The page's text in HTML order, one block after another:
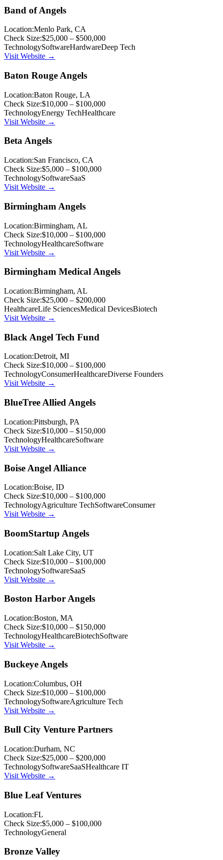
Band of Angels
Location:Menlo Park, CA
Check Size:$25,000 – $500,000
TechnologySoftwareHardwareDeep Tech
Visit Website →
Baton Rouge Angels
Location:Baton Rouge, LA
Check Size:$10,000 – $100,000
TechnologyEnergy TechHealthcare
Visit Website →
Beta Angels
Location:San Francisco, CA
Check Size:$5,000 – $100,000
TechnologySoftwareSaaS
Visit Website →
Birmingham Angels
Location:Birmingham, AL
Check Size:$10,000 – $100,000
TechnologyHealthcareSoftware
Visit Website →
Birmingham Medical Angels
Location:Birmingham, AL
Check Size:$25,000 – $200,000
HealthcareLife SciencesMedical DevicesBiotech
Visit Website →
Black Angel Tech Fund
Location:Detroit, MI
Check Size:$10,000 – $100,000
TechnologyConsumerHealthcareDiverse Founders
Visit Website →
BlueTree Allied Angels
Location:Pittsburgh, PA
Check Size:$10,000 – $150,000
TechnologyHealthcareSoftware
Visit Website →
Boise Angel Alliance
Location:Boise, ID
Check Size:$10,000 – $100,000
TechnologyAgriculture TechSoftwareConsumer
Visit Website →
BoomStartup Angels
Location:Salt Lake City, UT
Check Size:$10,000 – $100,000
TechnologySoftwareSaaS
Visit Website →
Boston Harbor Angels
Location:Boston, MA
Check Size:$10,000 – $150,000
TechnologyHealthcareBiotechSoftware
Visit Website →
Buckeye Angels
Location:Columbus, OH
Check Size:$10,000 – $100,000
TechnologySoftwareAgriculture Tech
Visit Website →
Bull City Venture Partners
Location:Durham, NC
Check Size:$25,000 – $200,000
TechnologySoftwareSaaSHealthcare IT
Visit Website →
Blue Leaf Ventures
Location:FL
Check Size:$5,000 – $100,000
TechnologyGeneral
Bronze Valley